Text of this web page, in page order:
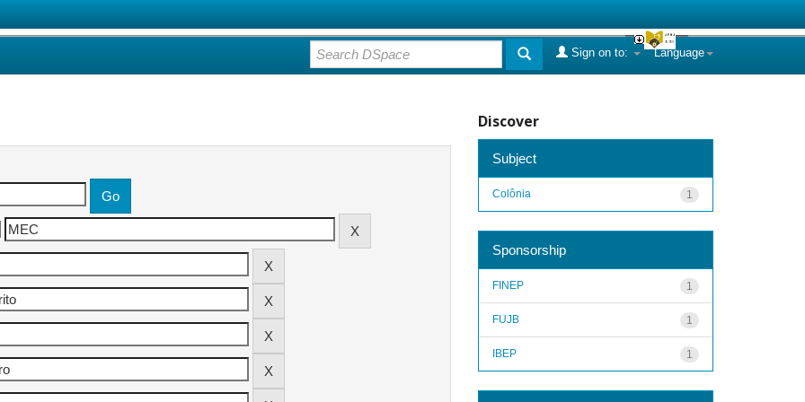
Language
Sign on to:
Discover
Subject
1
Colônia
Sponsorship
1
FINEP
1
FUJB
1
IBEP